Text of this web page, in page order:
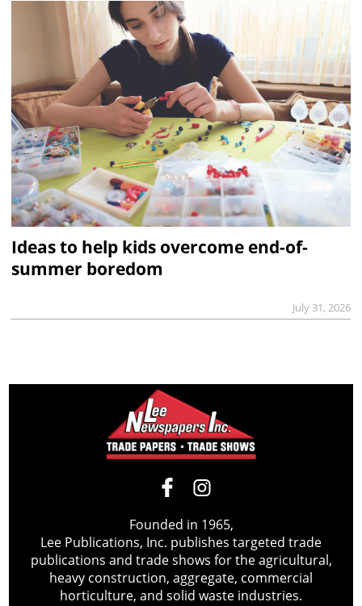
Ideas to help kids overcome end-of-
summer boredom
July 31, 2026
Founded in 1965,
Lee Publications, Inc. publishes targeted trade
publications and trade shows for the agricultural,
heavy construction, aggregate, commercial
horticulture, and solid waste industries.